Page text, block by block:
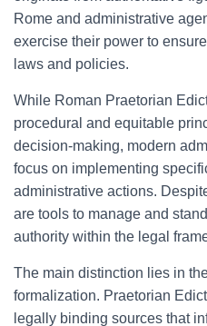
Rome and administrative
exercise their power to
laws and policies.
While Roman Praetorian
procedural and equitable
decision-making, modern
focus on implementing
administrative actions.
are tools to manage and
authority within the legal
The main distinction lies in
formalization. Praetorian
legally binding sources that